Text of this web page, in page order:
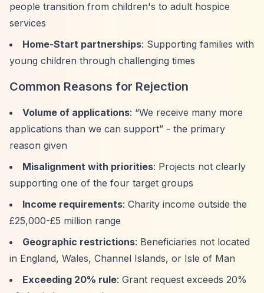
people transition from children's to adult hospice
services
Home-Start partnerships: Supporting families with
young children through challenging times
Common Reasons for Rejection
Volume of applications: “We receive many more
applications than we can support” - the primary
reason given
Misalignment with priorities: Projects not clearly
supporting one of the four target groups
Income requirements: Charity income outside the
£25,000-£5 million range
Geographic restrictions: Beneficiaries not located
in England, Wales, Channel Islands, or Isle of Man
Exceeding 20% rule: Grant request exceeds 20%